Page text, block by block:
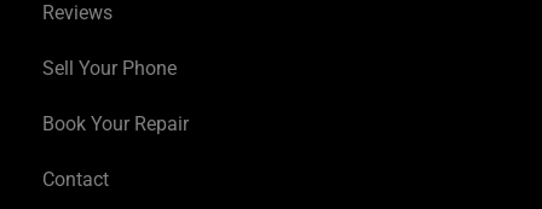
Reviews
Sell Your Phone
Book Your Repair
Contact